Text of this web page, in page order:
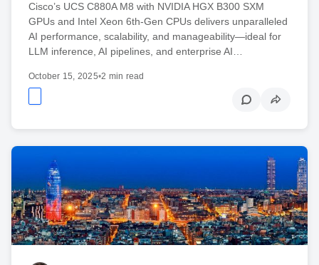
Cisco’s UCS C880A M8 with NVIDIA HGX B300 SXM
GPUs and Intel Xeon 6th-Gen CPUs delivers unparalleled
AI performance, scalability, and manageability—ideal for
LLM inference, AI pipelines, and enterprise AI…
October 15, 2025•2 min read